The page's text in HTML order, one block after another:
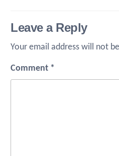
Leave a Reply
Your email address will not
Comment *